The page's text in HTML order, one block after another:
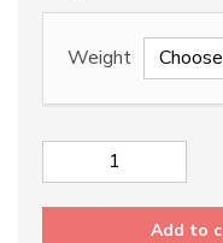
Weight
HIMALAYAN
Add to